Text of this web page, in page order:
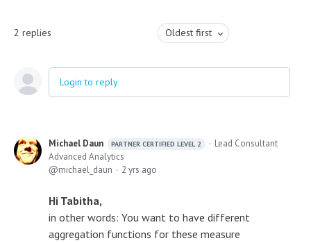
2 replies Oldest first
Login to reply
Michael Daun PARTNER CERTIFIED LEVEL 2
Lead Consultant
Advanced Analytics
michael_daun
2 yrs ago
Hi Tabitha,
in other words: You want to have different
aggregation functions for these measure